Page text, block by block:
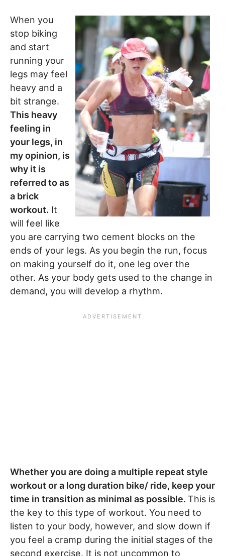
When you
stop biking
and start
running your
legs may feel
heavy and a
bit strange.
This heavy
feeling in
your legs, in
my opinion, is
why it is
referred to as
a brick
workout. It
will feel like
you are carrying two cement blocks on the
ends of your legs. As you begin the run, focus
on making yourself do it, one leg over the
other. As your body gets used to the change in
demand, you will develop a rhythm.
Whether you are doing a multiple repeat style
workout or a long duration bike/ ride, keep your
time in transition as minimal as possible. This is
the key to this type of workout. You need to
listen to your body, however, and slow down if
you feel a cramp during the initial stages of the
second exercise. It is not uncommon to